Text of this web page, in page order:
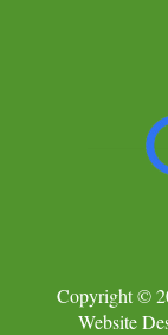
Copyright ©
Website